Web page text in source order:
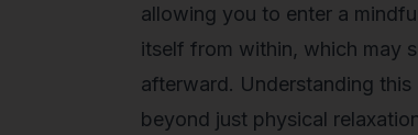
allowing you to enter a
itself from within, which may
afterward. Understanding
beyond just physical